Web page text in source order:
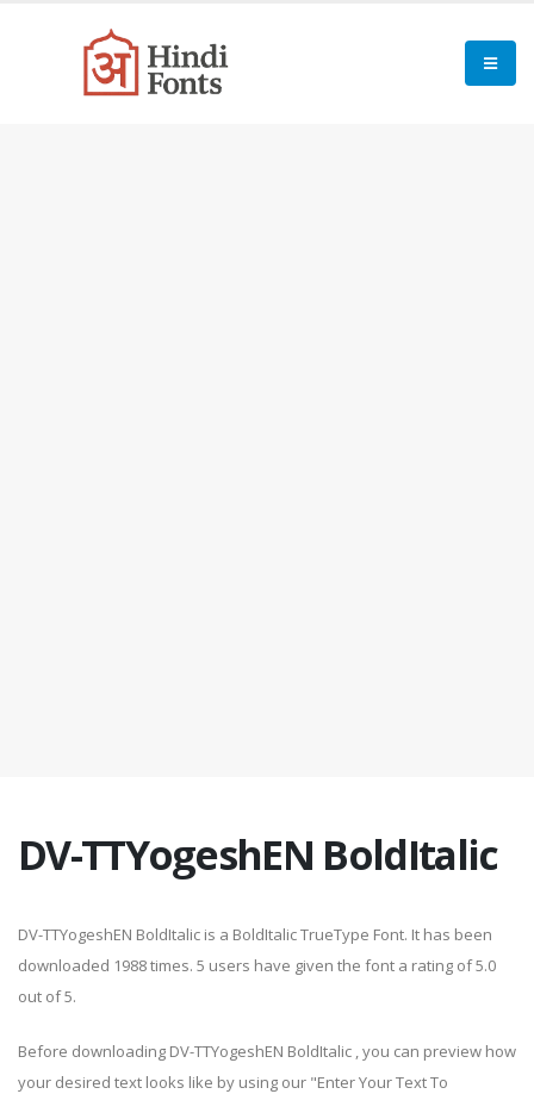
DV-TTYogeshEN BoldItalic
DV-TTYogeshEN BoldItalic is a BoldItalic TrueType Font. It has been
downloaded 1988 times. 5 users have given the font a rating of 5.0
out of 5.
Before downloading DV-TTYogeshEN BoldItalic , you can preview how
your desired text looks like by using our "Enter Your Text To